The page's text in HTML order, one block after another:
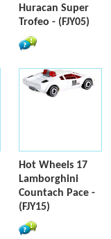
Huracan Super
Trofeo - (FJY05)
Hot Wheels 17
Lamborghini
Countach Pace -
(FJY15)